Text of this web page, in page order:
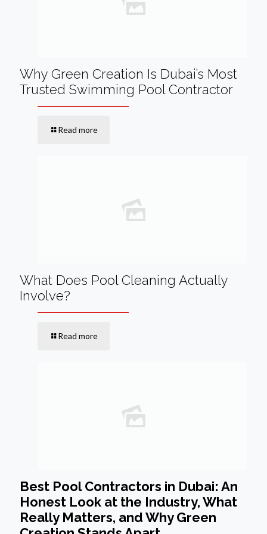
Why Green Creation Is Dubai’s Most
Trusted Swimming Pool Contractor
Read more
What Does Pool Cleaning Actually
Involve?
Read more
Best Pool Contractors in Dubai: An
Honest Look at the Industry, What
Really Matters, and Why Green